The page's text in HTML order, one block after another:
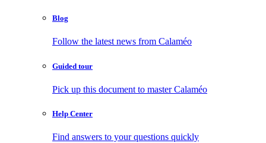
Blog
Follow the latest news from Calaméo
Guided tour
Pick up this document to master Calaméo
Help Center
Find answers to your questions quickly